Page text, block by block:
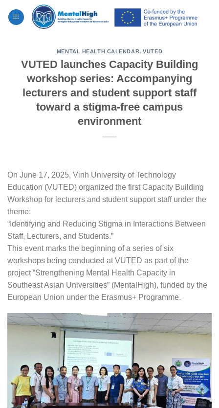
MENTAL HEALTH CALENDAR,VUTED
VUTED launches Capacity Building
workshop series: Accompanying
lecturers and student support staff
toward a stigma-free campus
environment
On June 17, 2025, Vinh University of Technology
Education (VUTED) organized the first Capacity Building
Workshop for lecturers and student support staff under the
theme:
“Identifying and Reducing Stigma in Interactions Between
Staff, Lecturers, and Students.”
This event marks the beginning of a series of six
workshops being conducted at VUTED as part of the
project “Strengthening Mental Health Capacity in
Southeast Asian Universities” (MentalHigh), funded by the
European Union under the Erasmus+ Programme.